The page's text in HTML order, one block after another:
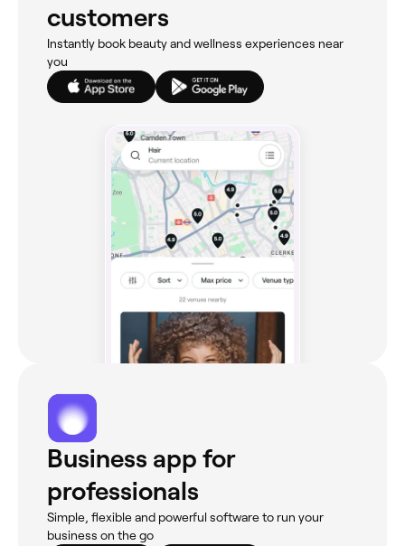
customers
Instantly book beauty and wellness experiences near
you
Business app for
professionals
Simple, flexible and powerful software to run your
business on the go